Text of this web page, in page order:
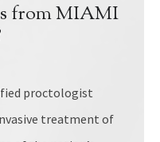
from MIAMI
proctologist
treatment of